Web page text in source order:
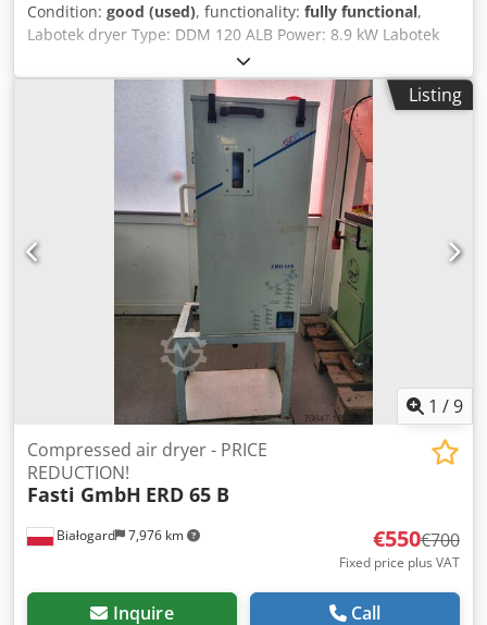
Condition: good (used), functionality: fully functional,
Labotek dryer Type: DDM 120 ALB Power: 8.9 kW Labotek
CON-EVATOR material conveying system Type: PGT 4/DDM
Chedpfx Aovtxmwsg Toa Power: 0.5 kW PRICE REDUCTION
FROM 1150 TO 950 EUR!!!
Listing
1 /9
Białogard 7,976 km
Compressed air dryer - PRICE
REDUCTION!
Fasti GmbH ERD 65 B
€550€700
Fixed price plus VAT
Inquire Call